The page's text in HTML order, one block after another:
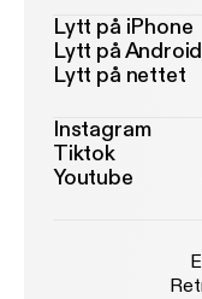
Lytt på iPhone
Lytt på Android
Lytt på nettet
Instagram
Tiktok
Youtube